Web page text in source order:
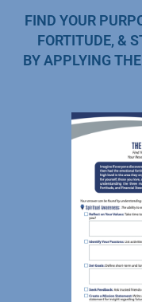
FIND YOUR
FORTITUDE, &
BY APPLYING